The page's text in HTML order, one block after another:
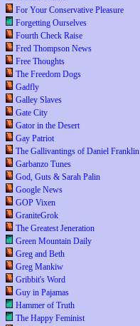
For Your Conservative Pleasure
Forgetting Ourselves
Fourth Check Raise
Fred Thompson News
Free Thoughts
The Freedom Dogs
Gadfly
Galley Slaves
Gate City
Gator in the Desert
Gay Patriot
The Gallivantings of Daniel Franklin
Garbanzo Tunes
God, Guts & Sarah Palin
Google News
GOP Vixen
GraniteGrok
The Greatest Jeneration
Green Mountain Daily
Greg and Beth
Greg Mankiw
Gribbit's Word
Guy in Pajamas
Hammer of Truth
The Happy Feminist